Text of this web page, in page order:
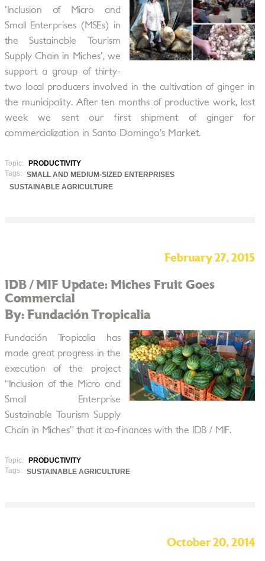
'Inclusion of Micro and
Small Enterprises (MSEs) in
the Sustainable Tourism
Supply Chain in Miches', we
support a group of thirty-
two local producers involved in the cultivation of ginger in
the municipality. After ten months of productive work, last
week we sent our first shipment of ginger for
commercialization in Santo Domingo’s Market.
Topic:
PRODUCTIVITY
Tags:
SMALL AND MEDIUM-SIZED ENTERPRISES
SUSTAINABLE AGRICULTURE
February 27, 2015
IDB / MIF Update: Miches Fruit Goes
Commercial
By: Fundación Tropicalia
Fundación Tropicalia has
made great progress in the
execution of the project
“Inclusion of the Micro and
Small Enterprise
Sustainable Tourism Supply
Chain in Miches” that it co-finances with the IDB / MIF.
Topic:
PRODUCTIVITY
Tags:
SUSTAINABLE AGRICULTURE
October 20, 2014